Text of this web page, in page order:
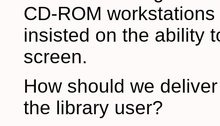
CD-ROM
insisted on the ability
screen.
How should we
the library user?